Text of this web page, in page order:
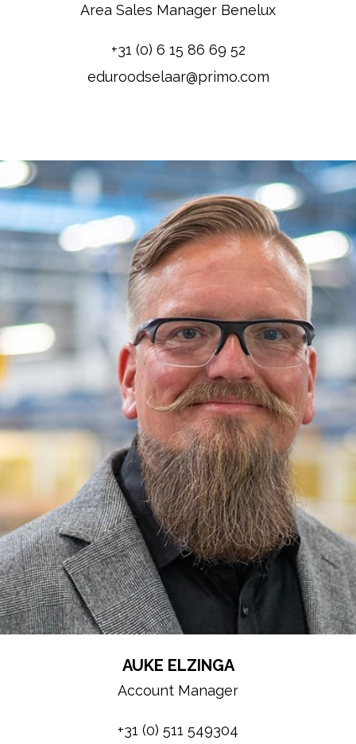
Area Sales Manager Benelux
+31 (0) 6 15 86 69 52
eduroodselaar@primo.com
AUKE ELZINGA
Account Manager
+31 (0) 511 549304